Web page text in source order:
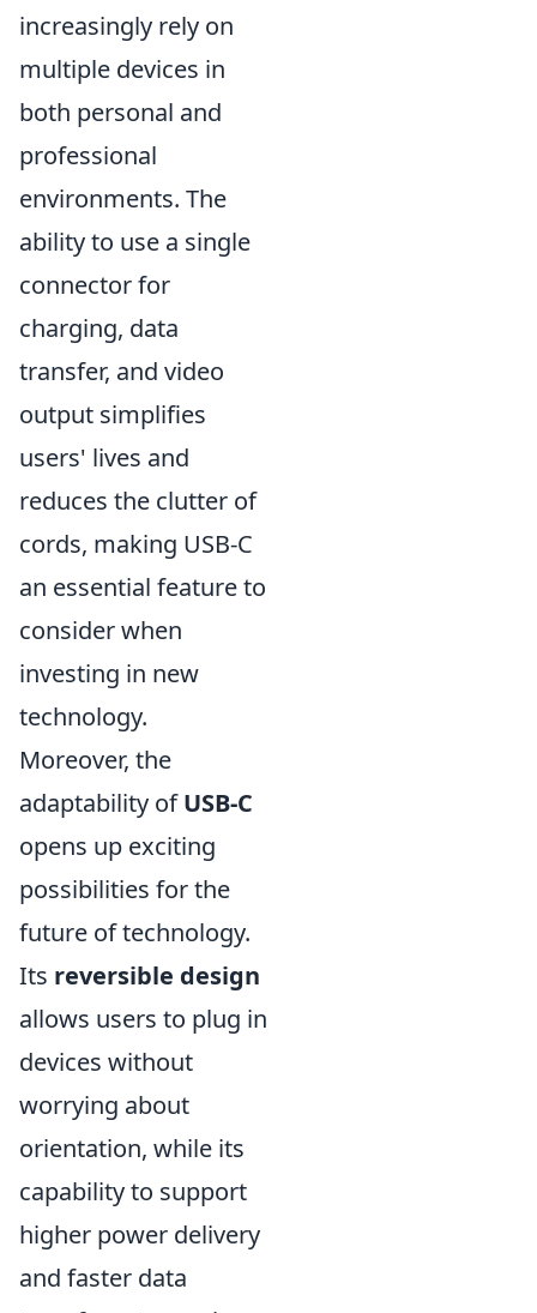
increasingly rely on
multiple devices in
both personal and
professional
environments. The
ability to use a single
connector for
charging, data
transfer, and video
output simplifies
users' lives and
reduces the clutter of
cords, making USB-C
an essential feature to
consider when
investing in new
technology.
Moreover, the
adaptability ofUSB-C
opens up exciting
possibilities for the
future of technology.
Its reversible design
allows users to plug in
devices without
worrying about
orientation, while its
capability to support
higher power delivery
and faster data